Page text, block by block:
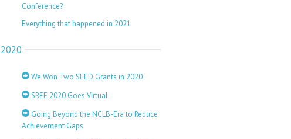
Conference?
Everything that happened in 2021
2020
We Won Two SEED Grants in 2020
SREE 2020 Goes Virtual
Going Beyond the NCLB-Era to Reduce
Achievement Gaps